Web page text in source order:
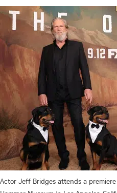
Actor Jeff Bridges attends a